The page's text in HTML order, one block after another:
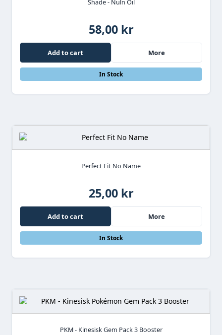
Shade - Nuln Oil
58,00 kr
Add to cart More
In Stock
Perfect Fit No Name
25,00 kr
Add to cart More
In Stock
PKM - Kinesisk Gem Pack 3 Booster